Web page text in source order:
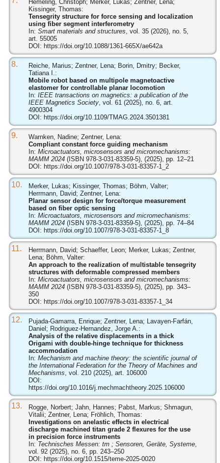
Hemeling, Christoph; Merker, Lukas; Zentner, Lena;
Kissinger, Thomas:
Tensegrity structure for force sensing and localization
using fiber segment interferometry
In: Smart materials and structures, vol. 35 (2026), no. 5,
art. 55005
DOI: https://doi.org/10.1088/1361-665X/ae642a
8.
Reiche, Marius; Zentner, Lena; Borin, Dmitry; Becker,
Tatiana I.:
Mobile robot based on multipole magnetoactive
elastomer for controllable planar locomotion
In: IEEE transactions on magnetics: a publication of the
IEEE Magnetics Society, vol. 61 (2025), no. 6, art.
4900304
DOI: https://doi.org/10.1109/TMAG.2024.3501381
9.
Warnken, Nadine; Zentner, Lena:
Compliant constant force guiding mechanism
In: Microactuators, microsensors and micromechanisms:
MAMM 2024(ISBN 978-3-031-83359-5), (2025), pp. 12–21
DOI: https://doi.org/10.1007/978-3-031-83357-1_2
10.
Merker, Lukas; Kissinger, Thomas; Böhm, Valter;
Herrmann, David; Zentner, Lena:
Planar sensor design for force/torque measurement
based on fiber optic sensing
In: Microactuators, microsensors and micromechanisms:
MAMM 2024(ISBN 978-3-031-83359-5), (2025), pp. 74–84
DOI: https://doi.org/10.1007/978-3-031-83357-1_8
11.
Herrmann, David; Schaeffer, Leon; Merker, Lukas; Zentner,
Lena; Böhm, Valter:
An approach to the realization of multistable tensegrity
structures with deformable compressed members
In: Microactuators, microsensors and micromechanisms:
MAMM 2024(ISBN 978-3-031-83359-5), (2025), pp. 343–
350
DOI: https://doi.org/10.1007/978-3-031-83357-1_34
12.
Pujada-Gamarra, Enrique; Zentner, Lena; Lavayen-Farfán,
Daniel; Rodriguez-Hernandez, Jorge A.:
Analysis of the relative displacements in a thick
Origami with double-hinge technique for thickness
accommodation
In: Mechanism and machine theory: the scientific journal of
the International Federation for the Theory of Machines and
Mechanisms, vol. 210 (2025), art. 106000
DOI:
https://doi.org/10.1016/j.mechmachtheory.2025.106000
13.
Rogge, Norbert; Jahn, Hannes; Pabst, Markus; Shmagun,
Vitalii; Zentner, Lena; Fröhlich, Thomas:
Investigations on anelastic effects in electrical
discharge machined titan grade 2 flexures for the use
in precision force instruments
In: Technisches Messen: tm ; Sensoren, Geräte, Systeme,
vol. 92 (2025), no. 6, pp. 243–250
DOI: https://doi.org/10.1515/teme-2025-0020